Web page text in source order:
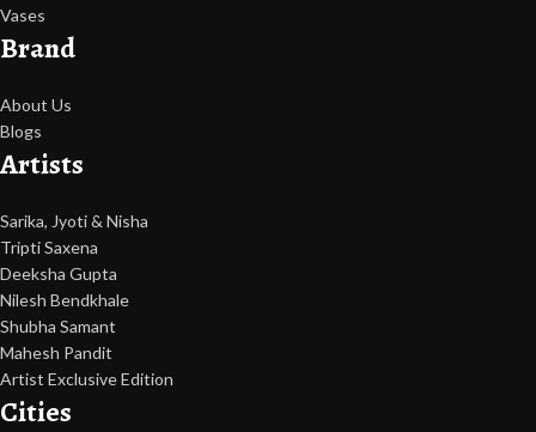
Vases
Brand
About Us
Blogs
Artists
Sarika, Jyoti & Nisha
Tripti Saxena
Deeksha Gupta
Nilesh Bendkhale
Shubha Samant
Mahesh Pandit
Artist Exclusive Edition
Cities